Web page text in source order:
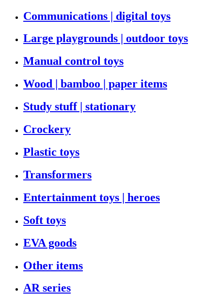
Communications | digital toys
Large playgrounds | outdoor toys
Manual control toys
Wood | bamboo | paper items
Study stuff | stationary
Crockery
Plastic toys
Transformers
Entertainment toys | heroes
Soft toys
EVA goods
Other items
AR series